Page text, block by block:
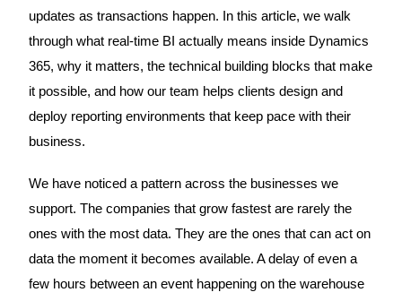
updates as transactions happen. In this article, we walk
through what real-time BI actually means inside Dynamics
365, why it matters, the technical building blocks that make
it possible, and how our team helps clients design and
deploy reporting environments that keep pace with their
business.
We have noticed a pattern across the businesses we
support. The companies that grow fastest are rarely the
ones with the most data. They are the ones that can act on
data the moment it becomes available. A delay of even a
few hours between an event happening on the warehouse